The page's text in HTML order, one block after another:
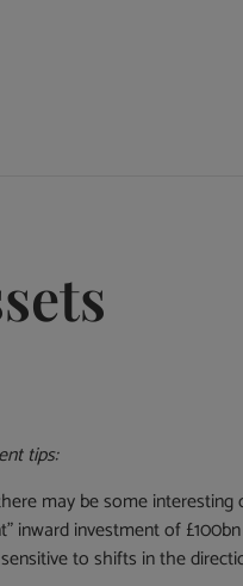
tips:
may be some
investment of
to shifts in the